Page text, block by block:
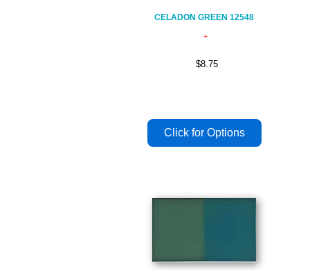
CELADON GREEN 12548
$8.75